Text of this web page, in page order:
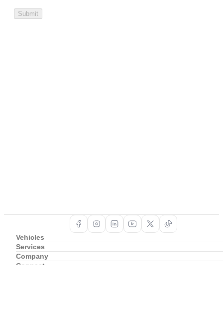
Submit
Vehicles
Services
Company
Connect